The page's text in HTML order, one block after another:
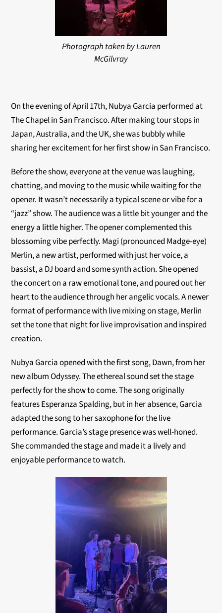
Photograph taken by Lauren
McGilvray
On the evening of April 17th, Nubya Garcia performed at
The Chapel in San Francisco. After making tour stops in
Japan, Australia, and the UK, she was bubbly while
sharing her excitement for her first show in San Francisco.
Before the show, everyone at the venue was laughing,
chatting, and moving to the music while waiting for the
opener. It wasn’t necessarily a typical scene or vibe for a
“jazz” show. The audience was a little bit younger and the
energy a little higher. The opener complemented this
blossoming vibe perfectly. Magi (pronounced Madge-eye)
Merlin, a new artist, performed with just her voice, a
bassist, a DJ board and some synth action. She opened
the concert on a raw emotional tone, and poured out her
heart to the audience through her angelic vocals. A newer
format of performance with live mixing on stage, Merlin
set the tone that night for live improvisation and inspired
creation.
Nubya Garcia opened with the first song, Dawn, from her
new album Odyssey. The ethereal sound set the stage
perfectly for the show to come. The song originally
features Esperanza Spalding, but in her absence, Garcia
adapted the song to her saxophone for the live
performance. Garcia’s stage presence was well-honed.
She commanded the stage and made it a lively and
enjoyable performance to watch.